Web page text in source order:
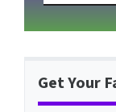
Get Your